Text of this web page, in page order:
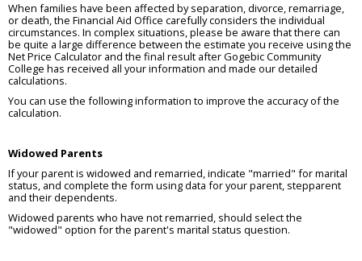
When families have been affected by separation, divorce, remarriage,
or death, the Financial Aid Office carefully considers the individual
circumstances. In complex situations, please be aware that there can
be quite a large difference between the estimate you receive using the
Net Price Calculator and the final result after Gogebic Community
College has received all your information and made our detailed
calculations.
You can use the following information to improve the accuracy of the
calculation.
Widowed Parents
If your parent is widowed and remarried, indicate "married" for marital
status, and complete the form using data for your parent, stepparent
and their dependents.
Widowed parents who have not remarried, should select the
"widowed" option for the parent's marital status question.